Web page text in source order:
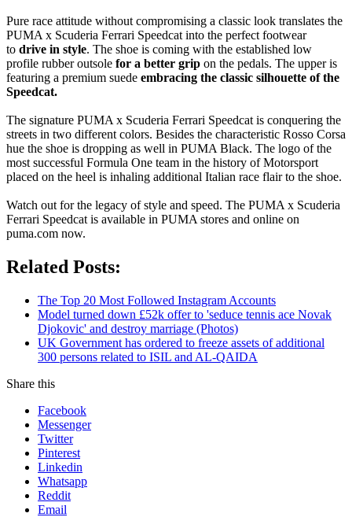
Pure race attitude without compromising a classic look translates the
PUMA x Scuderia Ferrari Speedcat into the perfect footwear
to drive in style. The shoe is coming with the established low
profile rubber outsole for a better grip on the pedals. The upper is
featuring a premium suede embracing the classic silhouette of the
Speedcat.
The signature PUMA x Scuderia Ferrari Speedcat is conquering the
streets in two different colors. Besides the characteristic Rosso Corsa
hue the shoe is dropping as well in PUMA Black. The logo of the
most successful Formula One team in the history of Motorsport
placed on the heel is inhaling additional Italian race flair to the shoe.
Watch out for the legacy of style and speed. The PUMA x Scuderia
Ferrari Speedcat is available in PUMA stores and online on
puma.com now.
Related Posts:
The Top 20 Most Followed Instagram Accounts
Model turned down £52k offer to 'seduce tennis ace Novak
Djokovic' and destroy marriage (Photos)
UK Government has ordered to freeze assets of additional
300 persons related to ISIL and AL-QAIDA
Share this
Facebook
Messenger
Twitter
Pinterest
Linkedin
Whatsapp
Reddit
Email